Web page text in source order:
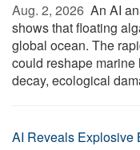
Aug. 2, 2026  An AI
shows that floating
global ocean. The
could reshape
decay, ecological
AI Reveals Explosive